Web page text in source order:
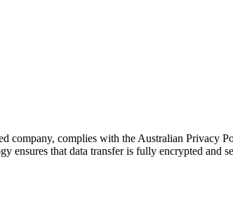
company, complies with the Australian Privacy
ensures that data transfer is fully encrypted